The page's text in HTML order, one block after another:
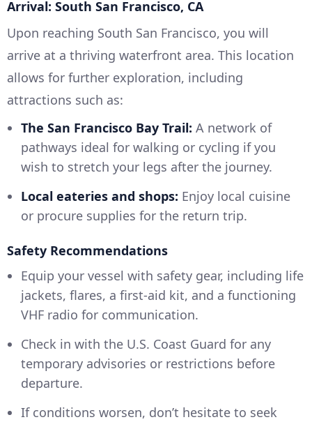
Arrival: South San Francisco, CA
Upon reaching South San Francisco, you will
arrive at a thriving waterfront area. This location
allows for further exploration, including
attractions such as:
The San Francisco Bay Trail: A network of
pathways ideal for walking or cycling if you
wish to stretch your legs after the journey.
Local eateries and shops: Enjoy local cuisine
or procure supplies for the return trip.
Safety Recommendations
Equip your vessel with safety gear, including life
jackets, flares, a first-aid kit, and a functioning
VHF radio for communication.
Check in with the U.S. Coast Guard for any
temporary advisories or restrictions before
departure.
If conditions worsen, don’t hesitate to seek